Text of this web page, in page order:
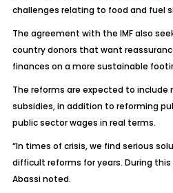
challenges relating to food and fuel
The agreement with the IMF also
country donors that want
finances on a more sustainable
The reforms are expected to include
subsidies, in addition to reforming
public sector wages in real terms.
“In times of crisis, we find serious
difficult reforms for years. During this
Abassi noted.